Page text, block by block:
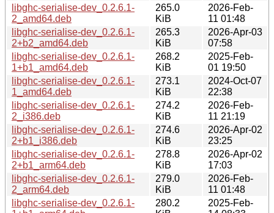
libghc-serialise-dev_0.2.6.1-
2_amd64.deb
265.0
KiB
2026-Feb-
11 01:48
libghc-serialise-dev_0.2.6.1-
2+b2_amd64.deb
265.3
KiB
2026-Apr-03
07:58
libghc-serialise-dev_0.2.6.1-
1+b1_amd64.deb
268.2
KiB
2025-Feb-
01 19:50
libghc-serialise-dev_0.2.6.1-
1_amd64.deb
273.1
KiB
2024-Oct-07
22:38
libghc-serialise-dev_0.2.6.1-
2_i386.deb
274.2
KiB
2026-Feb-
11 21:19
libghc-serialise-dev_0.2.6.1-
2+b1_i386.deb
274.6
KiB
2026-Apr-02
23:25
libghc-serialise-dev_0.2.6.1-
2+b1_arm64.deb
278.8
KiB
2026-Apr-02
17:03
libghc-serialise-dev_0.2.6.1-
2_arm64.deb
279.0
KiB
2026-Feb-
11 01:48
libghc-serialise-dev_0.2.6.1-
280.2
2025-Feb-